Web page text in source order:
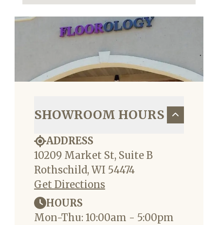
SHOWROOM HOURS
ADDRESS
10209 Market St, Suite B
Rothschild, WI 54474
Get Directions
HOURS
Mon-Thu: 10:00am - 5:00pm